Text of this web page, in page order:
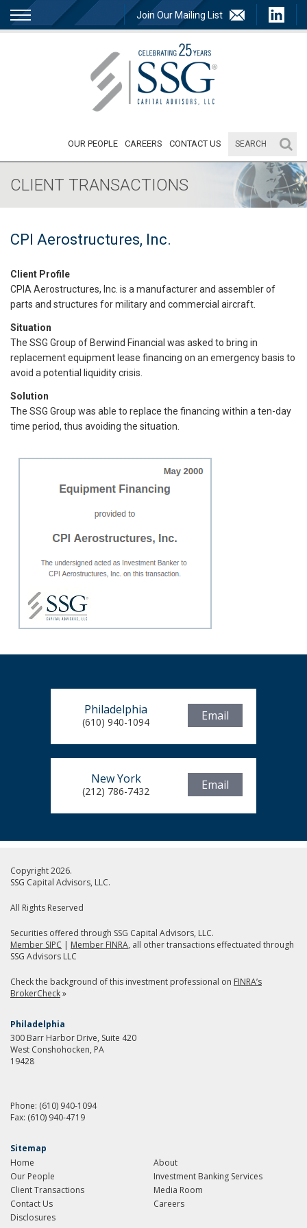
Join Our Mailing List
OUR PEOPLE CAREERS CONTACT US
CLIENT TRANSACTIONS
CPI Aerostructures, Inc.
Client Profile
CPIA Aerostructures, Inc. is a manufacturer and assembler of
parts and structures for military and commercial aircraft.
Situation
The SSG Group of Berwind Financial was asked to bring in
replacement equipment lease financing on an emergency basis to
avoid a potential liquidity crisis.
Solution
The SSG Group was able to replace the financing within a ten-day
time period, thus avoiding the situation.
Philadelphia
(610) 940-1094 Email
New York
(212) 786-7432 Email
Copyright 2026.
SSG Capital Advisors, LLC.
All Rights Reserved
Securities offered through SSG Capital Advisors, LLC.
Member SIPC | Member FINRA, all other transactions effectuated through
SSG Advisors LLC
Check the background of this investment professional on FINRA’s
BrokerCheck»
Philadelphia
300 Barr Harbor Drive, Suite 420
West Conshohocken, PA
19428
Phone: (610) 940-1094
Fax: (610) 940-4719
Sitemap
Home
About
Our People
Investment Banking Services
Client Transactions
Media Room
Contact Us
Careers
Disclosures